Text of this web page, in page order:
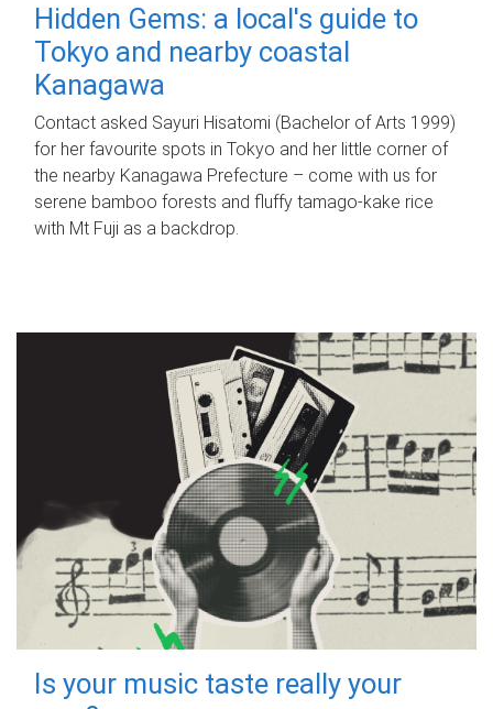
Hidden Gems: a local's guide to
Tokyo and nearby coastal
Kanagawa
Contact asked Sayuri Hisatomi (Bachelor of Arts 1999)
for her favourite spots in Tokyo and her little corner of
the nearby Kanagawa Prefecture – come with us for
serene bamboo forests and fluffy tamago-kake rice
with Mt Fuji as a backdrop.
Is your music taste really your